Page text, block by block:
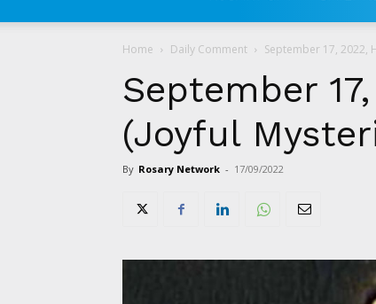
Home Daily Comment September 17, 2022,
September
(Joyful
By Rosary Network - 17/09/2022